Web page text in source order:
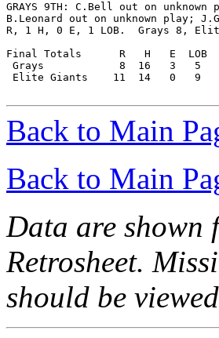
GRAYS 9TH: C.Bell out on
B.Leonard out on unknown play;
R, 1 H, 0 E, 1 LOB.  Grays 8,
Final Totals      R   H   E  LOB
Grays            8  16   3   5
Elite Giants    11  14   0   9
Back to Main
Back to Main
Data are shown
Retrosheet.
should be